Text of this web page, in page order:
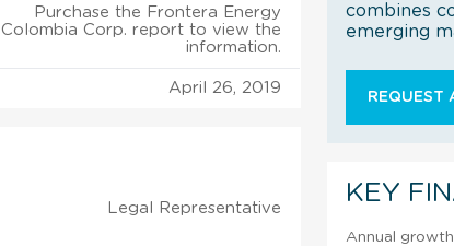
Purchase the Frontera Energy
Colombia Corp. report to view the
information.
April 26, 2019
Legal Representative
combines
emerging
REQUEST
KEY
Annual